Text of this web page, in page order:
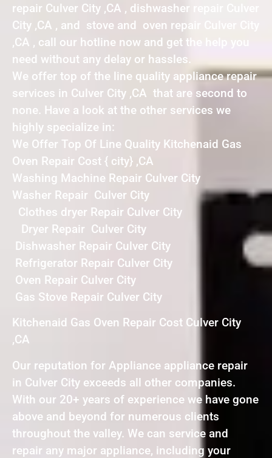
repair Culver City ,CA , dishwasher repair Culver
City ,CA , and stove and oven repair Culver City
,CA , call our hotline now and get the help you
need without any delay or hassles.
We offer top of the line quality appliance repair
services in Culver City ,CA that are second to
none. Have a look at the other services we
highly specialize in:
We Offer Top Of Line Quality Kitchenaid Gas
Oven Repair Cost { city} ,CA
Washing Machine Repair Culver City
Washer Repair Culver City
Clothes dryer Repair Culver City
Dryer Repair Culver City
Dishwasher Repair Culver City
Refrigerator Repair Culver City
Oven Repair Culver City
Gas Stove Repair Culver City
Kitchenaid Gas Oven Repair Cost Culver City
,CA
Our reputation for Appliance appliance repair
in Culver City exceeds all other companies.
With our 20+ years of experience we have gone
above and beyond for numerous clients
throughout the valley. We can service and
repair any major appliance, including your